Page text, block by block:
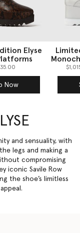
Elyse
Now
and sensuality, with
legs and making a
compromising
iconic Savile Row
the shoe’s limitless